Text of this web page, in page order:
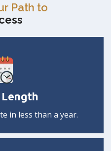
Path to
Length
in less than a year.